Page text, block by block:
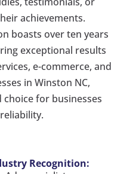
achievements.
boasts over ten years
exceptional results
e-commerce, and
in Winston NC,
for businesses
Recognition: